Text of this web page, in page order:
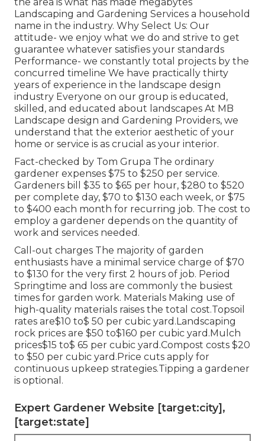
Landscaping and Gardening Services a household
name in the industry. Why Select Us: Our
attitude- we enjoy what we do and strive to get
guarantee whatever satisfies your standards
Performance- we constantly total projects by the
concurred timeline We have practically thirty
years of experience in the landscape design
industry Everyone on our group is educated,
skilled, and educated about landscapes At MB
Landscape design and Gardening Providers, we
understand that the exterior aesthetic of your
home or service is as crucial as your interior.
Fact-checked by Tom Grupa The ordinary
gardener expenses $75 to $250 per service.
Gardeners bill $35 to $65 per hour, $280 to $520
per complete day, $70 to $130 each week, or $75
to $400 each month for recurring job. The cost to
employ a gardener depends on the quantity of
work and services needed.
Call-out charges The majority of garden
enthusiasts have a minimal service charge of $70
to $130 for the very first 2 hours of job. Period
Springtime and loss are commonly the busiest
times for garden work. Materials Making use of
high-quality materials raises the total cost.Topsoil
rates are$10 to$ 50 per cubic yard.Landscaping
rock prices are $50 to$160 per cubic yard.Mulch
prices$15 to$ 65 per cubic yard.Compost costs $20
to $50 per cubic yard.Price cuts apply for
continuous upkeep strategies.Tipping a gardener
is optional.
Expert Gardener Website [target:city],
[target:state]